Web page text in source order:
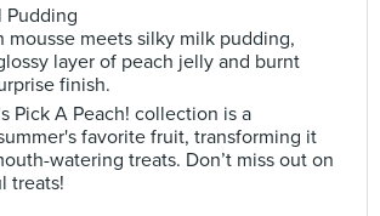
Pudding
mousse meets silky milk pudding,
layer of peach jelly and burnt
finish.
Pick A Peach! collection is a
favorite fruit, transforming it
watering treats. Don’t miss out on
treats!